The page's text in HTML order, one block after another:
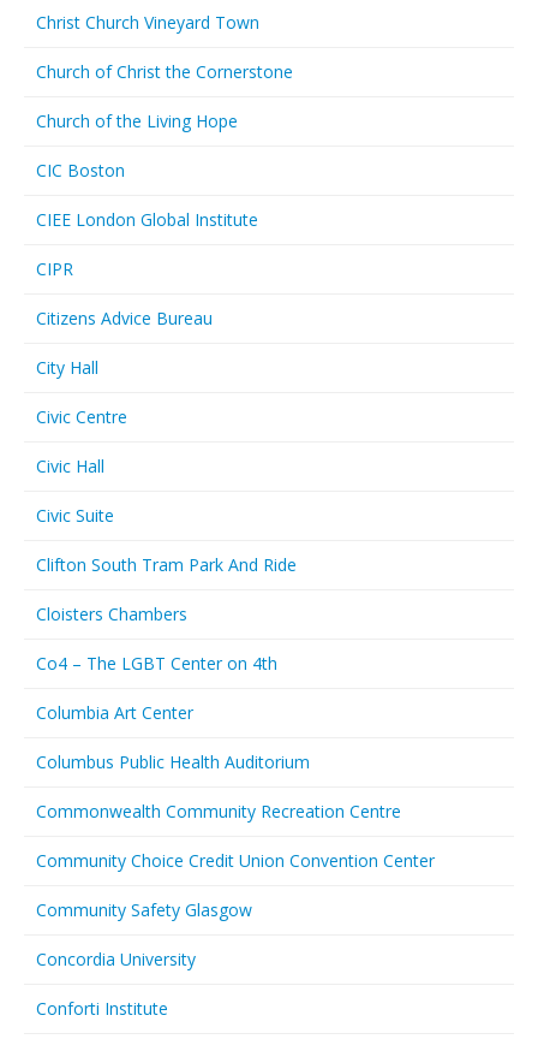
Christ Church Vineyard Town
Church of Christ the Cornerstone
Church of the Living Hope
CIC Boston
CIEE London Global Institute
CIPR
Citizens Advice Bureau
City Hall
Civic Centre
Civic Hall
Civic Suite
Clifton South Tram Park And Ride
Cloisters Chambers
Co4 – The LGBT Center on 4th
Columbia Art Center
Columbus Public Health Auditorium
Commonwealth Community Recreation Centre
Community Choice Credit Union Convention Center
Community Safety Glasgow
Concordia University
Conforti Institute